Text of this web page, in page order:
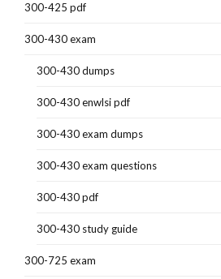
300-425 pdf
300-430 exam
300-430 dumps
300-430 enwlsi pdf
300-430 exam dumps
300-430 exam questions
300-430 pdf
300-430 study guide
300-725 exam